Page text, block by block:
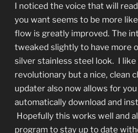
I noticed the voice that will
you want seems to be more
flow is greatly improved. The
tweaked slightly to have more
silver stainless steel look. I
revolutionary but a nice, clean
updater also now allows for
automatically download and
Hopefully this works well and
program to stay up to date